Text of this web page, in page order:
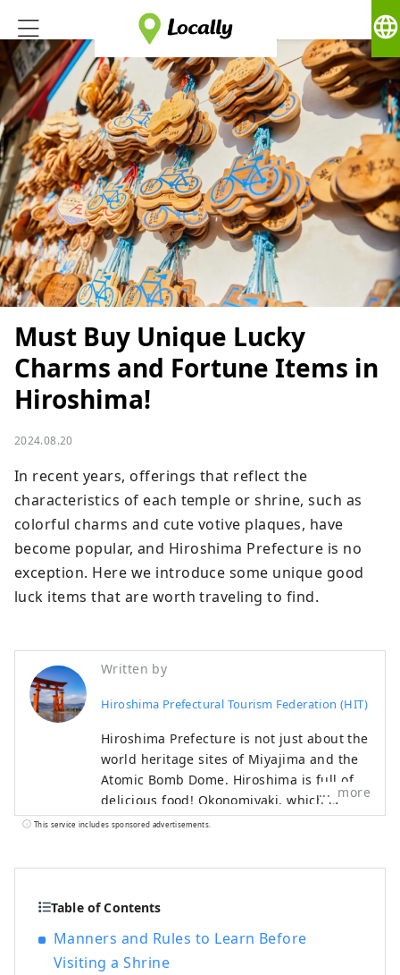
language
Must Buy Unique Lucky
Charms and Fortune Items in
Hiroshima!
2024.08.20
In recent years, offerings that reflect the
characteristics of each temple or shrine, such as
colorful charms and cute votive plaques, have
become popular, and Hiroshima Prefecture is no
exception. Here we introduce some unique good
luck items that are worth traveling to find.
Written by
Hiroshima Prefectural Tourism Federation (HIT)
Hiroshima Prefecture is not just about the
world heritage sites of Miyajima and the
Atomic Bomb Dome. Hiroshima is full of
delicious food! Okonomiyaki, which is
synonymous with Hiroshima, fresh
which is highly regarded for its high meat
oranges, which are the largest producers
in Japan.・Abundant food resources such
more
This service includes sponsored advertisements.
Table of Contents
Manners and Rules to Learn Before
Visiting a Shrine